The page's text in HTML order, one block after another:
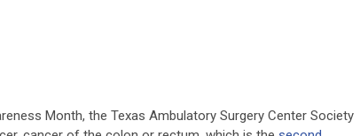
Month, the Texas Ambulatory Surgery Center Society